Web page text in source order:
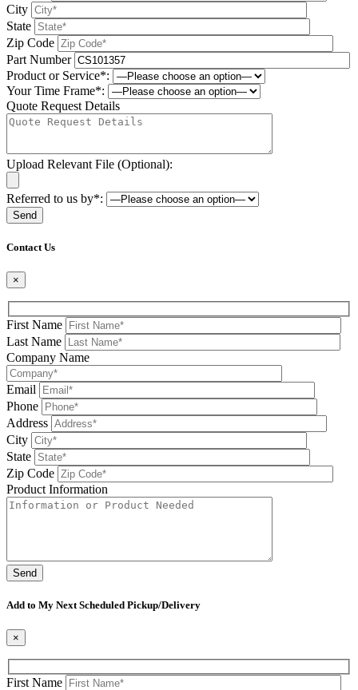
City
State
Zip Code
Part Number
Product or Service*:
Your Time Frame*:
Quote Request Details
Upload Relevant File (Optional):
Referred to us by*:
Contact Us
×
First Name
Last Name
Company Name
Email
Phone
Address
City
State
Zip Code
Product Information
Add to My Next Scheduled Pickup/Delivery
×
First Name